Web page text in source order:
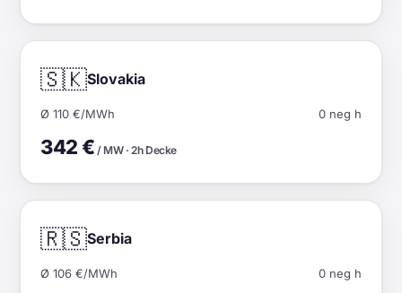
🇸🇰Slovakia
Ø 110 €/MWh 0 neg h
342 € / MW · 2h Decke
🇷🇸Serbia
Ø 106 €/MWh 0 neg h